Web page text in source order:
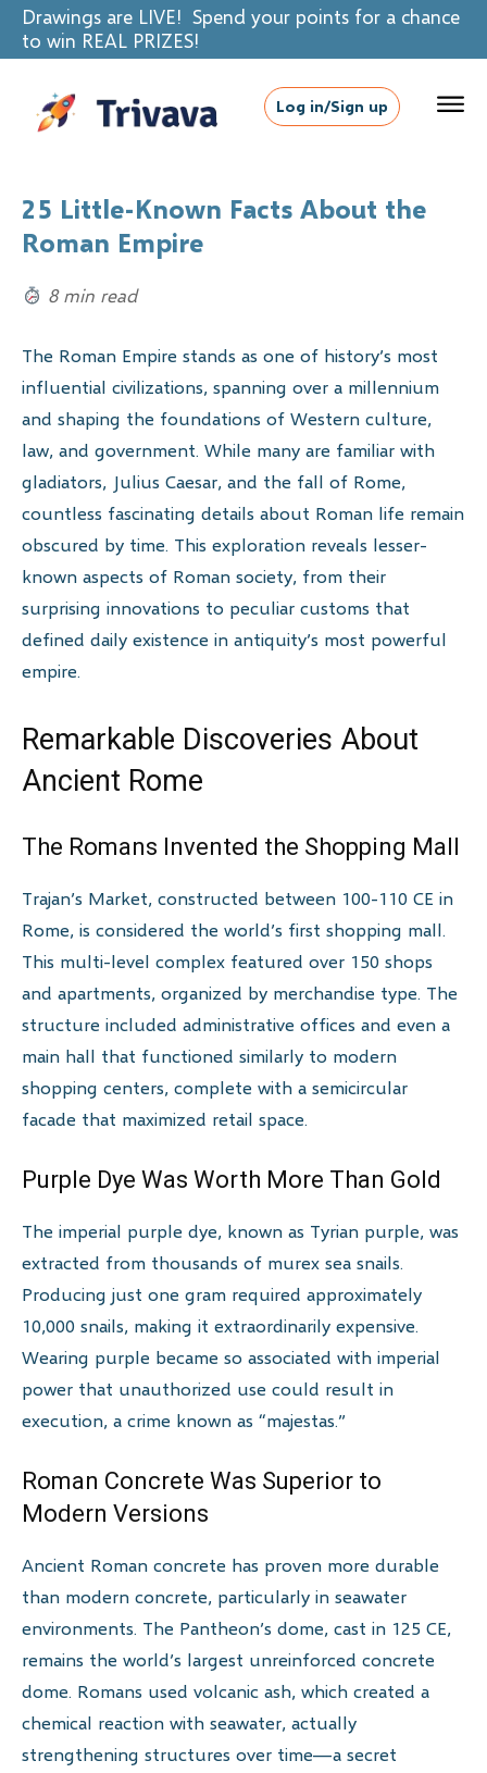
Drawings are LIVE! Spend your points for a chance
to win REAL PRIZES!
Log in/Sign up
25 Little-Known Facts About the
Roman Empire
8 min read
The Roman Empire stands as one of history’s most
influential civilizations, spanning over a millennium
and shaping the foundations of Western culture,
law, and government. While many are familiar with
gladiators, Julius Caesar, and the fall of Rome,
countless fascinating details about Roman life remain
obscured by time. This exploration reveals lesser-
known aspects of Roman society, from their
surprising innovations to peculiar customs that
defined daily existence in antiquity’s most powerful
empire.
Remarkable Discoveries About
Ancient Rome
The Romans Invented the Shopping Mall
Trajan’s Market, constructed between 100-110 CE in
Rome, is considered the world’s first shopping mall.
This multi-level complex featured over 150 shops
and apartments, organized by merchandise type. The
structure included administrative offices and even a
main hall that functioned similarly to modern
shopping centers, complete with a semicircular
facade that maximized retail space.
Purple Dye Was Worth More Than Gold
The imperial purple dye, known as Tyrian purple, was
extracted from thousands of murex sea snails.
Producing just one gram required approximately
10,000 snails, making it extraordinarily expensive.
Wearing purple became so associated with imperial
power that unauthorized use could result in
execution, a crime known as “majestas.”
Roman Concrete Was Superior to
Modern Versions
Ancient Roman concrete has proven more durable
than modern concrete, particularly in seawater
environments. The Pantheon’s dome, cast in 125 CE,
remains the world’s largest unreinforced concrete
dome. Romans used volcanic ash, which created a
chemical reaction with seawater, actually
strengthening structures over time—a secret